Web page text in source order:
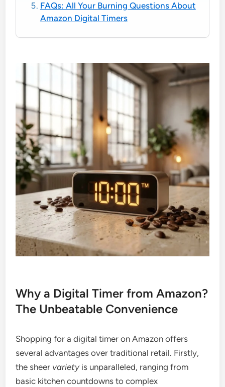
FAQs: All Your Burning Questions About
Amazon Digital Timers
Why a Digital Timer from Amazon?
The Unbeatable Convenience
Shopping for a digital timer on Amazon offers
several advantages over traditional retail. Firstly,
the sheer varietyis unparalleled, ranging from
basic kitchen countdowns to complex